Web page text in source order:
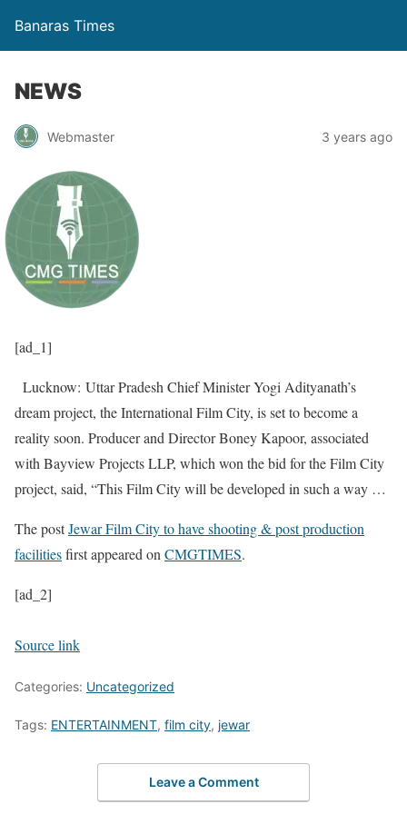
Banaras Times
NEWS
Webmaster 3 years ago
[ad_1]
Lucknow: Uttar Pradesh Chief Minister Yogi Adityanath’s
dream project, the International Film City, is set to become a
reality soon. Producer and Director Boney Kapoor, associated
with Bayview Projects LLP, which won the bid for the Film City
project, said, “This Film City will be developed in such a way …
The postJewar Film City to have shooting & post production
facilitiesfirst appeared on CMGTIMES.
[ad_2]
Source link
Categories: Uncategorized
Tags: ENTERTAINMENT, film city, jewar
Leave a Comment